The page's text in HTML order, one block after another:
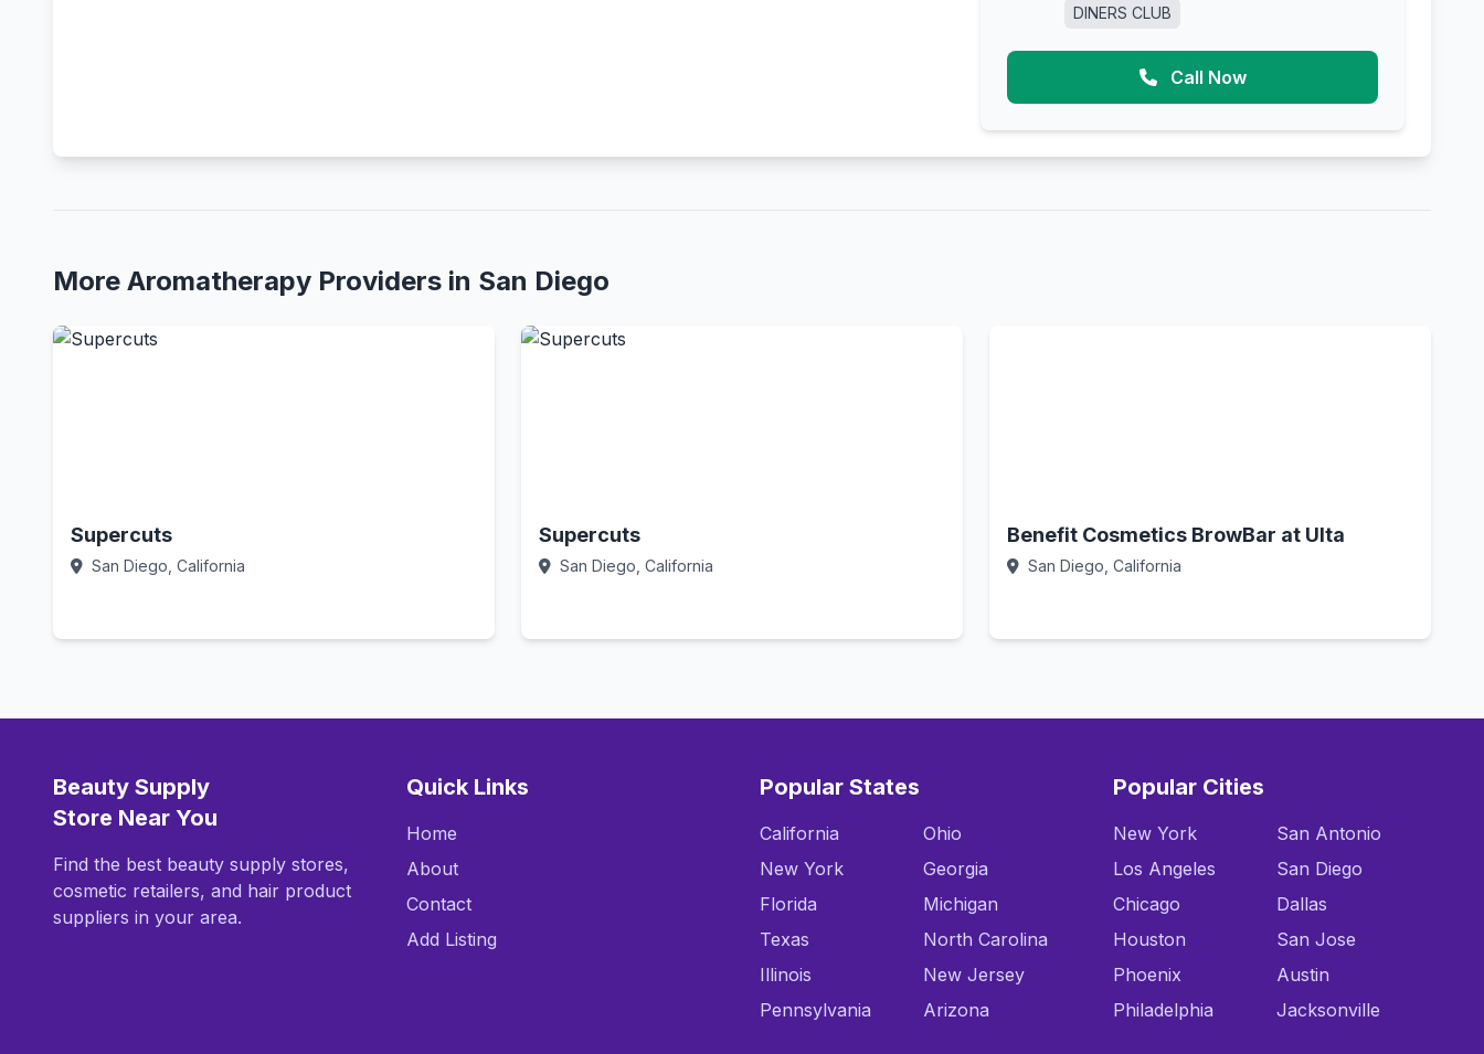
DINERS CLUB
Call Now
More Aromatherapy Providers in San Diego
Supercuts
San Diego, California
Supercuts
San Diego, California
Benefit Cosmetics BrowBar at Ulta
San Diego, California
Beauty Supply
Store Near You
Find the best beauty supply stores,
cosmetic retailers, and hair product
suppliers in your area.
Quick Links
Home
About
Contact
Add Listing
Popular States
California
New York
Florida
Texas
Illinois
Pennsylvania
Ohio
Georgia
Michigan
North Carolina
New Jersey
Arizona
Popular Cities
New York
Los Angeles
Chicago
Houston
Phoenix
Philadelphia
San Antonio
San Diego
Dallas
San Jose
Austin
Jacksonville